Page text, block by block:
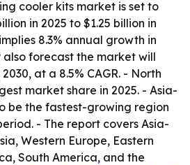
cooler kits market is set to
in 2025 to $1.25 billion in
8.3% annual growth in
also forecast the market will
at a 8.5% CAGR. - North
market share in 2025. - Asia-
be the fastest-growing region
- The report covers Asia-
Western Europe, Eastern
South America, and the